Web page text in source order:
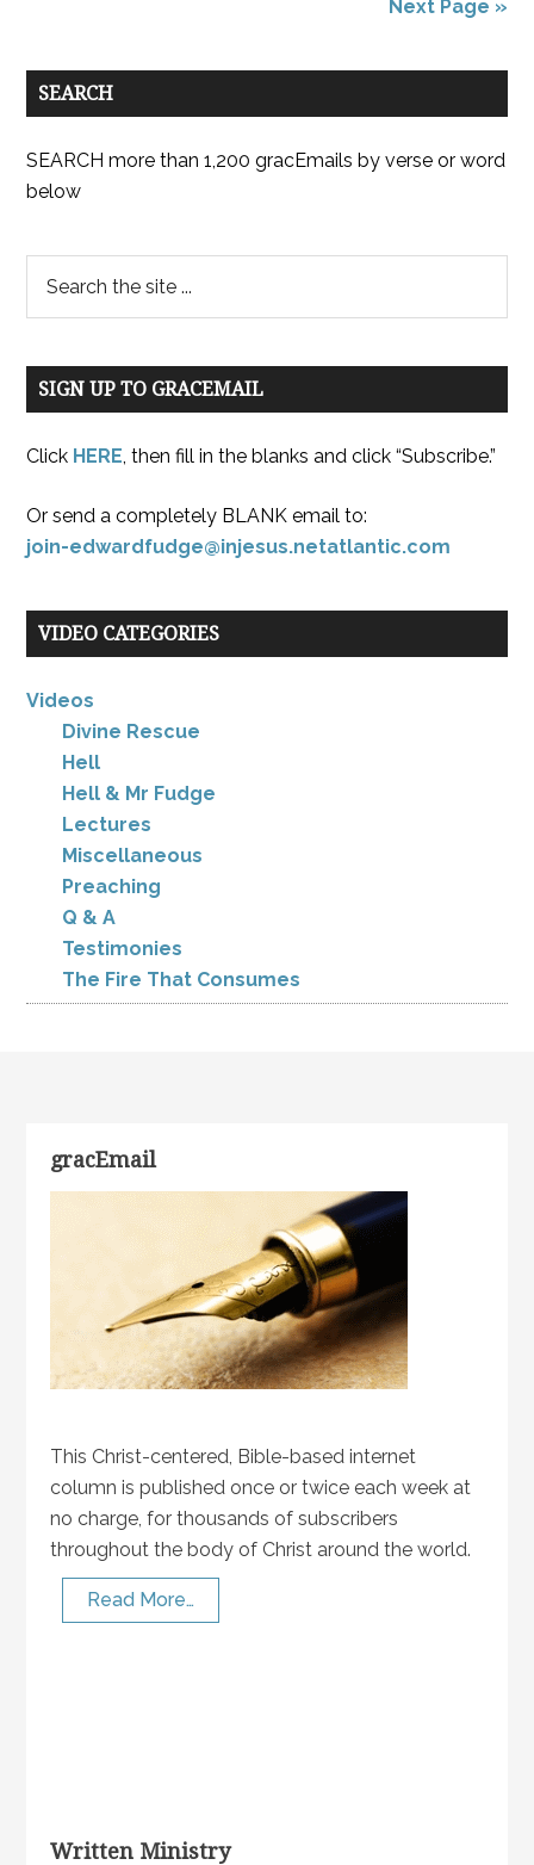
Next Page »
SEARCH
SEARCH more than 1,200 gracEmails by verse or word
below
SIGN UP TO GRACEMAIL
Click HERE, then fill in the blanks and click “Subscribe.”
Or send a completely BLANK email to:
join-edwardfudge@injesus.netatlantic.com
VIDEO CATEGORIES
Videos
Divine Rescue
Hell
Hell & Mr Fudge
Lectures
Miscellaneous
Preaching
Q & A
Testimonies
The Fire That Consumes
gracEmail
This Christ-centered, Bible-based internet
column is published once or twice each week at
no charge, for thousands of subscribers
throughout the body of Christ around the world.
Read More…
Written Ministry